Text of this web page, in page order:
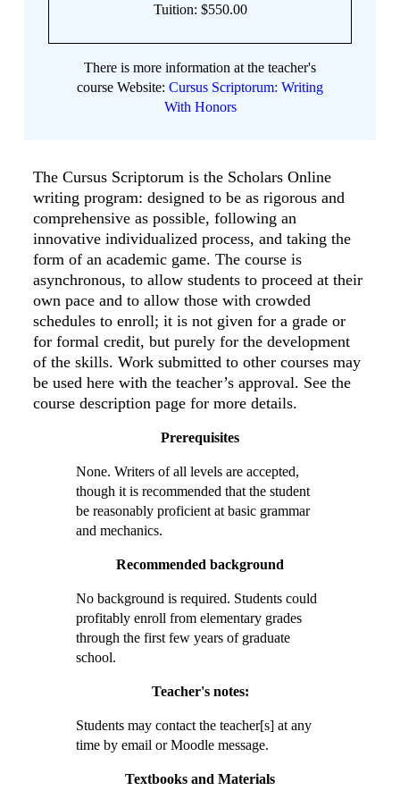
Tuition: $550.00
There is more information at the teacher's
course Website: Cursus Scriptorum: Writing
With Honors
The Cursus Scriptorum is the Scholars Online
writing program: designed to be as rigorous and
comprehensive as possible, following an
innovative individualized process, and taking the
form of an academic game. The course is
asynchronous, to allow students to proceed at their
own pace and to allow those with crowded
schedules to enroll; it is not given for a grade or
for formal credit, but purely for the development
of the skills. Work submitted to other courses may
be used here with the teacher’s approval. See the
course description page for more details.
Prerequisites
None. Writers of all levels are accepted,
though it is recommended that the student
be reasonably proficient at basic grammar
and mechanics.
Recommended background
No background is required. Students could
profitably enroll from elementary grades
through the first few years of graduate
school.
Teacher's notes:
Students may contact the teacher[s] at any
time by email or Moodle message.
Textbooks and Materials